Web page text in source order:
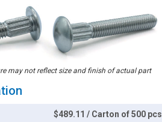
may not reflect size and finish of actual part
$489.11 / Carton of 500 pcs